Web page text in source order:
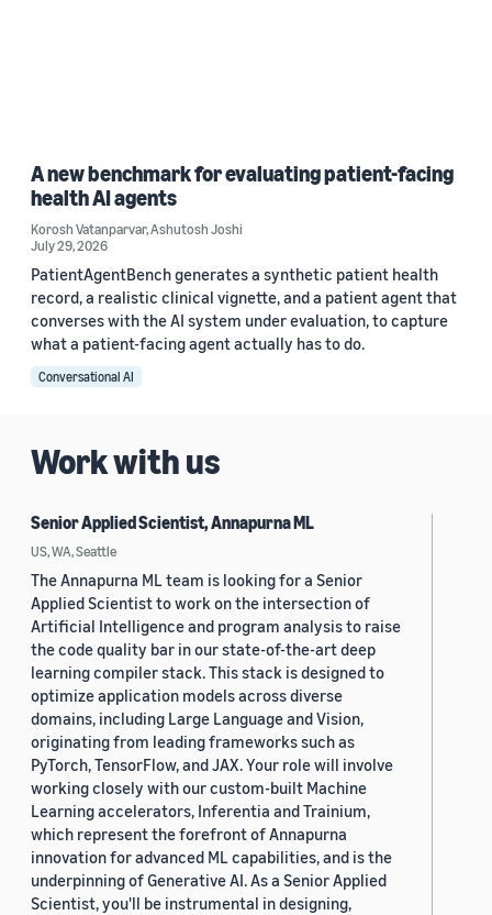
A new benchmark for evaluating patient-facing
health AI agents
Korosh Vatanparvar,Ashutosh Joshi
July 29, 2026
PatientAgentBench generates a synthetic patient health
record, a realistic clinical vignette, and a patient agent that
converses with the AI system under evaluation, to capture
what a patient-facing agent actually has to do.
Conversational AI
Work with us
Senior Applied Scientist, Annapurna ML
US, WA, Seattle
The Annapurna ML team is looking for a Senior
Applied Scientist to work on the intersection of
Artificial Intelligence and program analysis to raise
the code quality bar in our state-of-the-art deep
learning compiler stack. This stack is designed to
optimize application models across diverse
domains, including Large Language and Vision,
originating from leading frameworks such as
PyTorch, TensorFlow, and JAX. Your role will involve
working closely with our custom-built Machine
Learning accelerators, Inferentia and Trainium,
which represent the forefront of Annapurna
innovation for advanced ML capabilities, and is the
underpinning of Generative AI. As a Senior Applied
Scientist, you'll be instrumental in designing,